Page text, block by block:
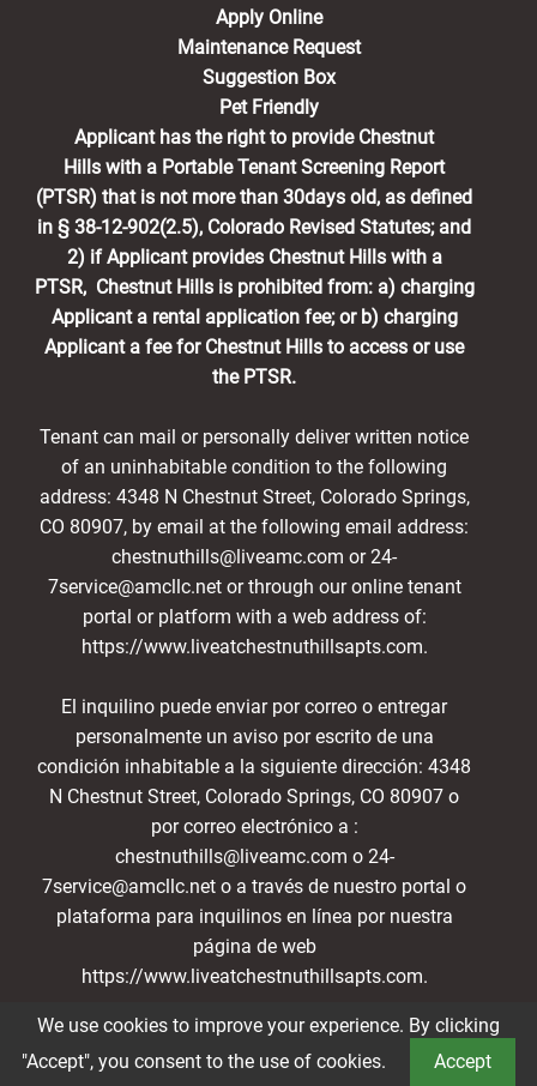
Apply Online
Maintenance Request
Suggestion Box
Pet Friendly
Applicant has the right to provide Chestnut
Hills with a Portable Tenant Screening Report
(PTSR) that is not more than 30days old, as defined
in § 38-12-902(2.5), Colorado Revised Statutes; and
2) if Applicant provides Chestnut Hills with a
PTSR, Chestnut Hills is prohibited from: a) charging
Applicant a rental application fee; or b) charging
Applicant a fee for Chestnut Hills to access or use
the PTSR.
Tenant can mail or personally deliver written notice
of an uninhabitable condition to the following
address: 4348 N Chestnut Street, Colorado Springs,
CO 80907, by email at the following email address:
chestnuthills@liveamc.com or 24-
7service@amcllc.net or through our online tenant
portal or platform with a web address of:
https://www.liveatchestnuthillsapts.com.
El inquilino puede enviar por correo o entregar
personalmente un aviso por escrito de una
condición inhabitable a la siguiente dirección: 4348
N Chestnut Street, Colorado Springs, CO 80907 o
por correo electrónico a :
chestnuthills@liveamc.com o 24-
7service@amcllc.net o a través de nuestro portal o
plataforma para inquilinos en línea por nuestra
página de web
https://www.liveatchestnuthillsapts.com.
®2026 Chestnut Hills Privacy Policy Terms of Service
We use cookies to improve your experience. By clicking
"Accept", you consent to the use of cookies.
Accept
Book a Tour